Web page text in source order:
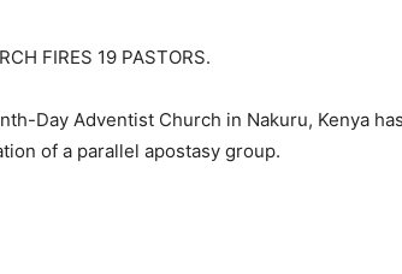
FIRES 19 PASTORS.
Day Adventist Church in Nakuru, Kenya
of a parallel apostasy group.